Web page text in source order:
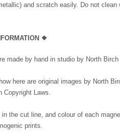
and scratch easily. Do not clean
❖
made by hand in studio by North Birch
here are original images by North
Copyright Laws.
in the cut line, and colour of each
prints.